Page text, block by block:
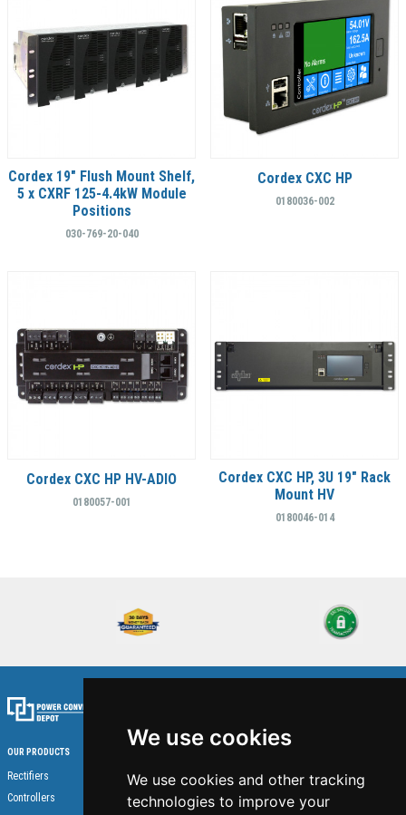
We use cookies
We use cookies and other tracking
technologies to improve your
Cordex 19" Flush Mount Shelf,
5 x CXRF 125-4.4kW Module
Positions
030-769-20-040
Cordex CXC HP
0180036-002
Cordex CXC HP HV-ADIO
0180057-001
Cordex CXC HP, 3U 19" Rack
Mount HV
0180046-014
OUR PRODUCTS
Rectifiers
Controllers
Home
About Us